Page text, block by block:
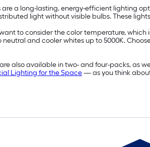
a long-lasting, energy-efficient lighting
light without visible bulbs. These
to consider the color temperature,
and cooler whites up to 5000K.
also available in two- and four-packs, as
Lighting for the Space— as you think